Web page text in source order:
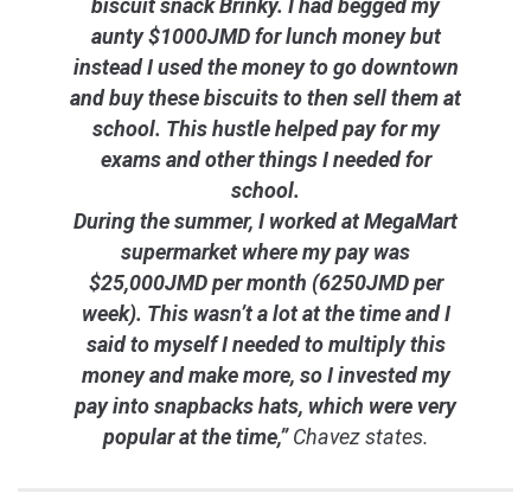
biscuit snack Brinky. I had begged my
aunty $1000JMD for lunch money but
instead I used the money to go downtown
and buy these biscuits to then sell them at
school. This hustle helped pay for my
exams and other things I needed for
school.
During the summer, I worked at MegaMart
supermarket where my pay was
$25,000JMD per month (6250JMD per
week). This wasn’t a lot at the time and I
said to myself I needed to multiply this
money and make more, so I invested my
pay into snapbacks hats, which were very
popular at the time,”Chavez states.